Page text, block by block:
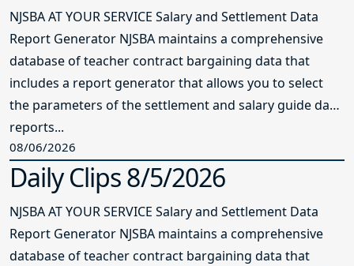
NJSBA AT YOUR SERVICE Salary and Settlement Data
Report Generator NJSBA maintains a comprehensive
database of teacher contract bargaining data that
includes a report generator that allows you to select
the parameters of the settlement and salary guide data
reports...
08/06/2026
Daily Clips 8/5/2026
NJSBA AT YOUR SERVICE Salary and Settlement Data
Report Generator NJSBA maintains a comprehensive
database of teacher contract bargaining data that